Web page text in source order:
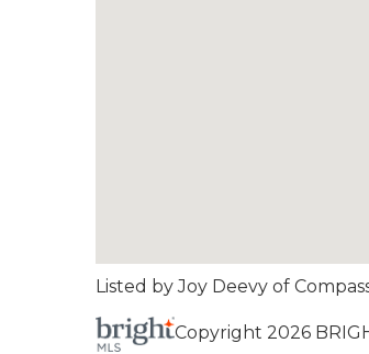
Listed by Joy Deevy of
Copyright 2026